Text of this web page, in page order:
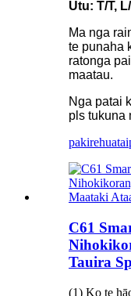
Utu: T/T,
Ma nga
te punaha
ratonga
maatau.
Nga patai
pls tukuna
pakirehua
C61
Tauira
(1) Ko te